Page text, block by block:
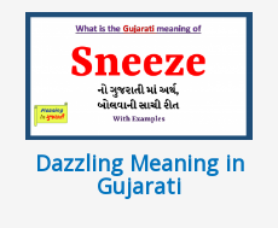
Dazzling Meaning in
Gujarati